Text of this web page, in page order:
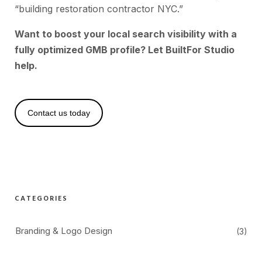
“building restoration contractor NYC.”
Want to boost your local search visibility with a
fully optimized GMB profile? Let BuiltFor Studio
help.
Contact us today
CATEGORIES
Branding & Logo Design (3)